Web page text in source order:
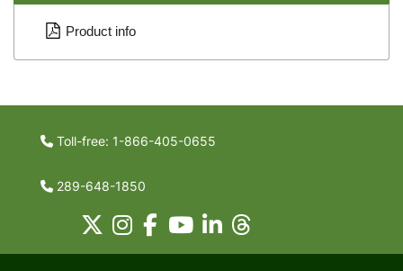
Product info
Toll-free: 1-866-405-0655
289-648-1850